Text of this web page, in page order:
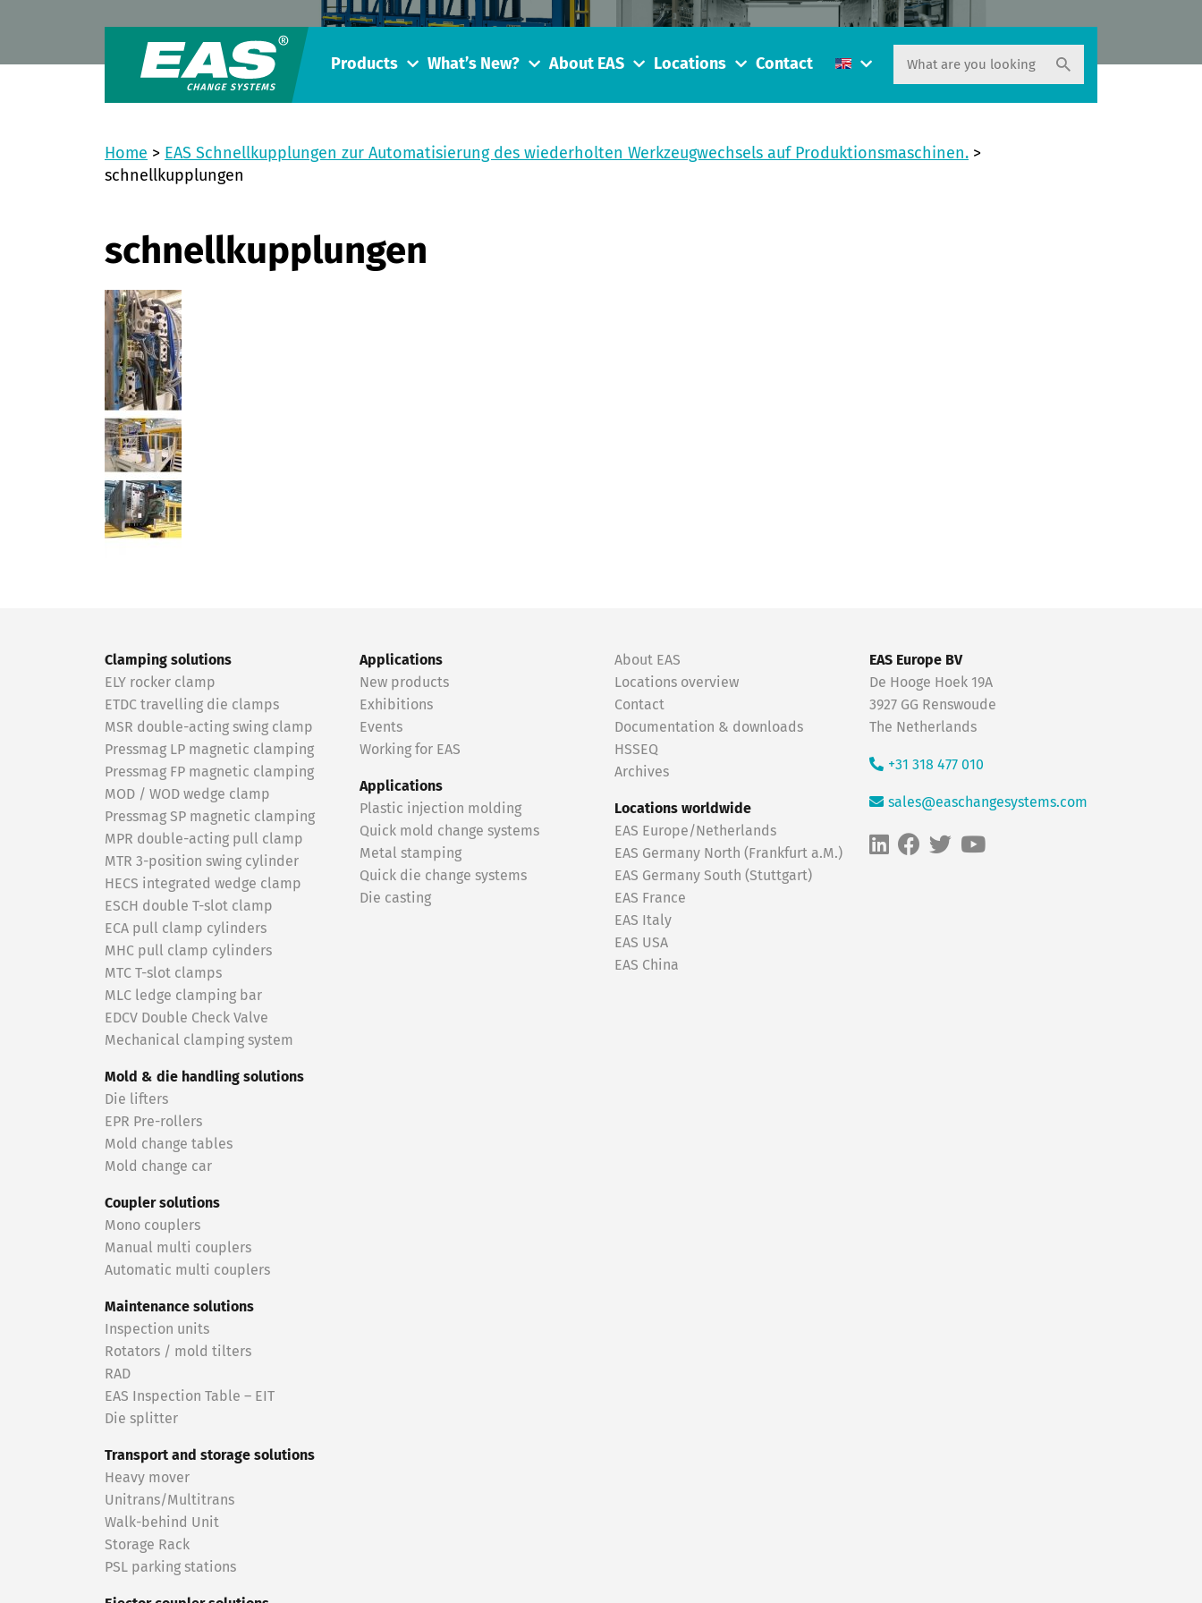
Products What’s New? About EAS Locations Contact
Home > EAS Schnellkupplungen zur Automatisierung des wiederholten Werkzeugwechsels auf Produktionsmaschinen. >
schnellkupplungen
schnellkupplungen
Clamping solutions
ELY rocker clamp
ETDC travelling die clamps
MSR double-acting swing clamp
Pressmag LP magnetic clamping
Pressmag FP magnetic clamping
MOD / WOD wedge clamp
Pressmag SP magnetic clamping
MPR double-acting pull clamp
MTR 3-position swing cylinder
HECS integrated wedge clamp
ESCH double T-slot clamp
ECA pull clamp cylinders
MHC pull clamp cylinders
MTC T-slot clamps
MLC ledge clamping bar
EDCV Double Check Valve
Mechanical clamping system
Mold & die handling solutions
Die lifters
EPR Pre-rollers
Mold change tables
Mold change car
Coupler solutions
Mono couplers
Manual multi couplers
Automatic multi couplers
Maintenance solutions
Inspection units
Rotators / mold tilters
RAD
EAS Inspection Table – EIT
Die splitter
Transport and storage solutions
Heavy mover
Unitrans/Multitrans
Walk-behind Unit
Storage Rack
PSL parking stations
Applications
New products
Exhibitions
Events
Working for EAS
Applications
Plastic injection molding
Quick mold change systems
Metal stamping
Quick die change systems
Die casting
About EAS
Locations overview
Contact
Documentation & downloads
HSSEQ
Archives
Locations worldwide
EAS Europe/Netherlands
EAS Germany North (Frankfurt a.M.)
EAS Germany South (Stuttgart)
EAS France
EAS Italy
EAS USA
EAS China
EAS Europe BV
De Hooge Hoek 19A
3927 GG Renswoude
The Netherlands
+31 318 477 010
sales@easchangesystems.com